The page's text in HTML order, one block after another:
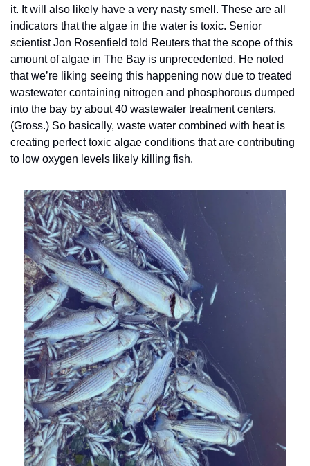
it. It will also likely have a very nasty smell. These are all
indicators that the algae in the water is toxic. Senior
scientist Jon Rosenfield told Reuters that the scope of this
amount of algae in The Bay is unprecedented. He noted
that we’re liking seeing this happening now due to treated
wastewater containing nitrogen and phosphorous dumped
into the bay by about 40 wastewater treatment centers.
(Gross.) So basically, waste water combined with heat is
creating perfect toxic algae conditions that are contributing
to low oxygen levels likely killing fish.